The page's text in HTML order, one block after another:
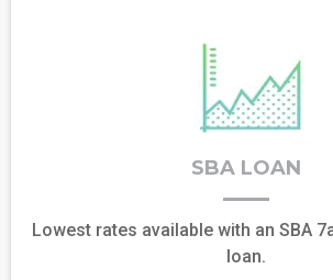
SBA LOAN
Lowest rates available with an SBA
loan.